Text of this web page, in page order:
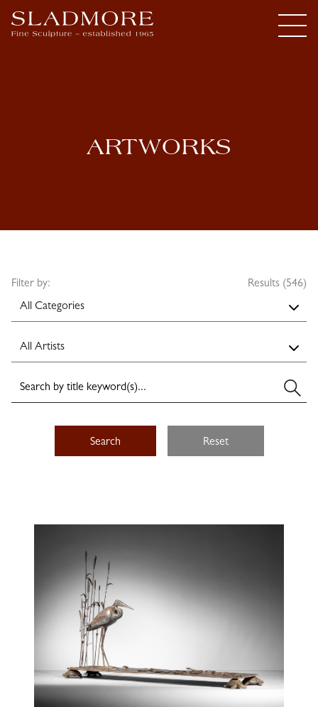
ARTWORKS
Filter by: Results (546)
Search Reset